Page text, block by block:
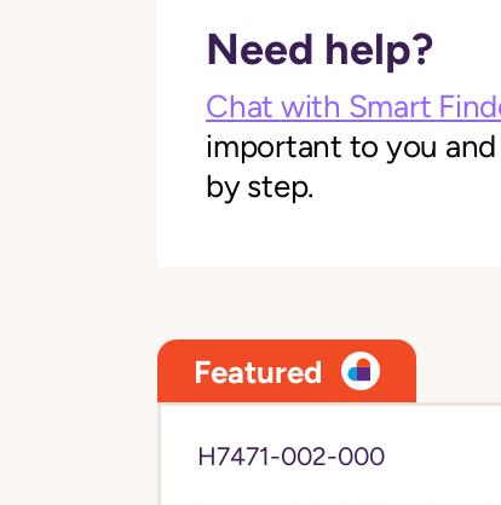
Need help?
Chat with Smart
important to you
by step.
Featured
H7471-002-000